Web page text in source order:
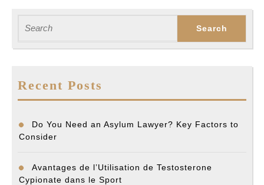
for:
Recent Posts
Do You Need an Asylum Lawyer? Key Factors to
Consider
Avantages de l’Utilisation de Testosterone
Cypionate dans le Sport